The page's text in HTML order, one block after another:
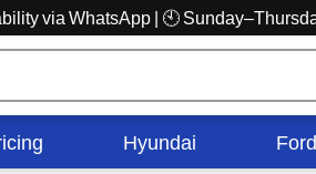
via WhatsApp | 🕙
Hyundai Ford